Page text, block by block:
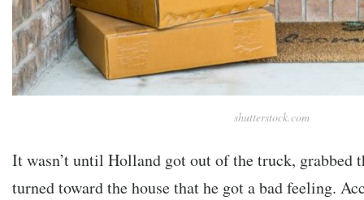
shutterstock.com
It wasn’t until Holland got out of the truck, grabbed
turned toward the house that he got a bad feeling.